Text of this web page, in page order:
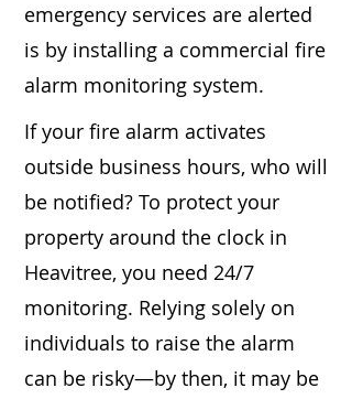
emergency services are alerted
is by installing a commercial fire
alarm monitoring system.
If your fire alarm activates
outside business hours, who will
be notified? To protect your
property around the clock in
Heavitree, you need 24/7
monitoring. Relying solely on
individuals to raise the alarm
can be risky—by then, it may be